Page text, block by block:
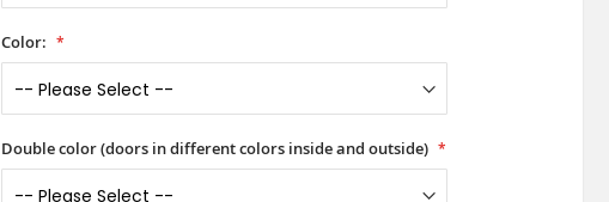
Color:
Double color (doors in different colors inside and outside)